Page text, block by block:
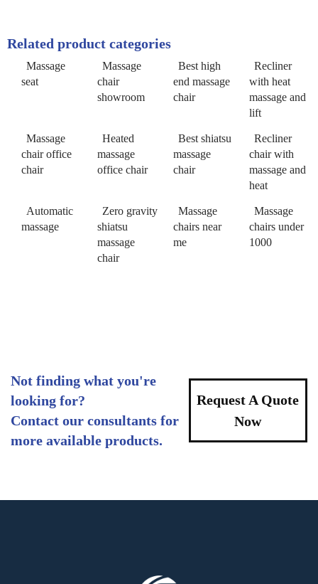
Related product categories
Massage
seat
Massage
chair
showroom
Best high
end massage
chair
Recliner
with heat
massage and
lift
Massage
chair office
chair
Heated
massage
office chair
Best shiatsu
massage
chair
Recliner
chair with
massage and
heat
Automatic
massage
Zero gravity
shiatsu
massage
chair
Massage
chairs near
me
Massage
chairs under
1000
Not finding what you're
looking for?
Contact our consultants for
more available products.
Request A Quote
Now